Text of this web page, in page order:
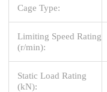
Cage Type:
Limiting Speed Rating
(r/min):
Static Load Rating
(kN):